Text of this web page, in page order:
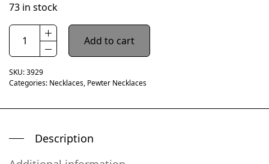
73 in stock
Add to cart
SKU:3929
Categories: Necklaces, Pewter Necklaces
Description